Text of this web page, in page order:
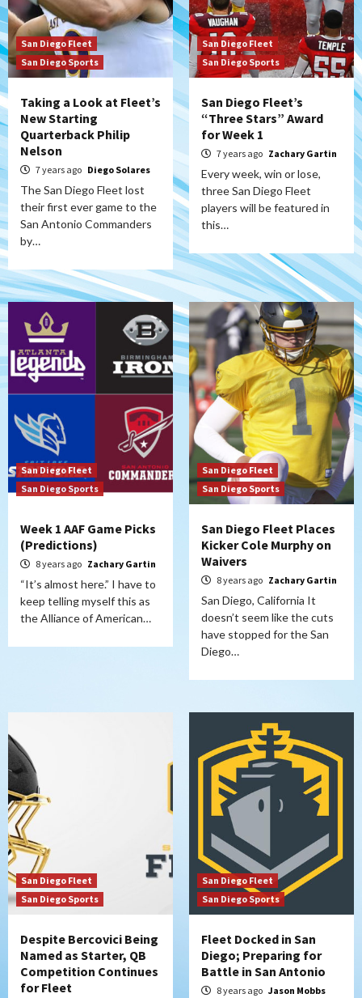
San Diego Fleet
San Diego Sports
Taking a Look at Fleet’s
New Starting
Quarterback Philip
Nelson
7 years ago Diego Solares
The San Diego Fleet lost
their first ever game to the
San Antonio Commanders
by…
San Diego Fleet
San Diego Sports
San Diego Fleet’s
“Three Stars” Award
for Week 1
7 years ago Zachary Gartin
Every week, win or lose,
three San Diego Fleet
players will be featured in
this…
San Diego Fleet
San Diego Sports
Week 1 AAF Game Picks
(Predictions)
8 years ago Zachary Gartin
“It’s almost here.” I have to
keep telling myself this as
the Alliance of American…
San Diego Fleet
San Diego Sports
San Diego Fleet Places
Kicker Cole Murphy on
Waivers
8 years ago Zachary Gartin
San Diego, California It
doesn’t seem like the cuts
have stopped for the San
Diego…
San Diego Fleet
San Diego Sports
Despite Bercovici Being
Named as Starter, QB
Competition Continues
for Fleet
San Diego Fleet
San Diego Sports
Fleet Docked in San
Diego; Preparing for
Battle in San Antonio
8 years ago Jason Mobbs